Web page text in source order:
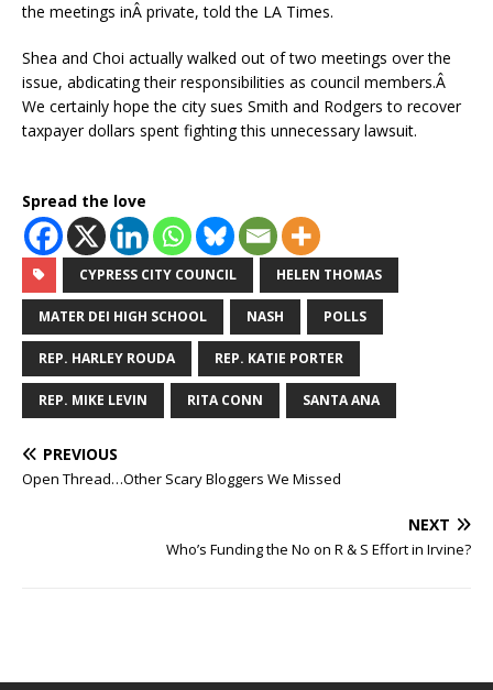
the meetings inÂ private, told the LA Times.
Shea and Choi actually walked out of two meetings over the
issue, abdicating their responsibilities as council members.Â
We certainly hope the city sues Smith and Rodgers to recover
taxpayer dollars spent fighting this unnecessary lawsuit.
Spread the love
CYPRESS CITY COUNCIL HELEN THOMAS
MATER DEI HIGH SCHOOL NASH POLLS
REP. HARLEY ROUDA REP. KATIE PORTER
REP. MIKE LEVIN RITA CONN SANTA ANA
PREVIOUS
Open Thread…Other Scary Bloggers We Missed
NEXT
Who’s Funding the No on R & S Effort in Irvine?